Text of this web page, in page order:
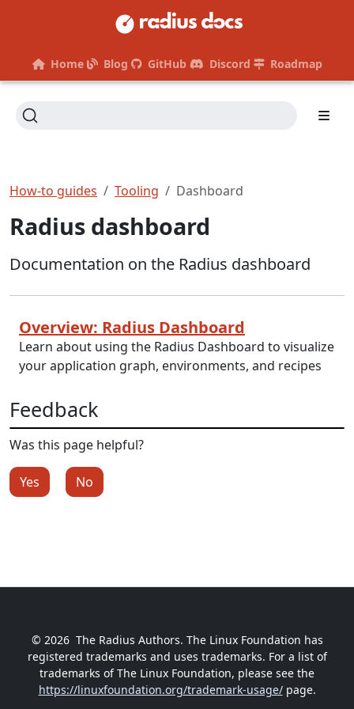
Home Blog GitHub Discord Roadmap
How-to guides Tooling Dashboard
Radius dashboard
Documentation on the Radius dashboard
Overview: Radius Dashboard
Learn about using the Radius Dashboard to visualize
your application graph, environments, and recipes
Feedback
Was this page helpful?
Yes No
© 2026 The Radius Authors. The Linux Foundation has
registered trademarks and uses trademarks. For a list of
trademarks of The Linux Foundation, please see the
https://linuxfoundation.org/trademark-usage/page.